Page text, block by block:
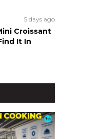
5 days ago
Croissant
It In